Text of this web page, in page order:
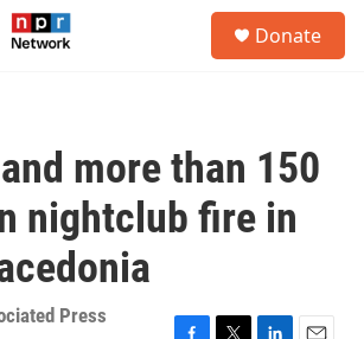
Donate
more than 150
nightclub fire in
Press